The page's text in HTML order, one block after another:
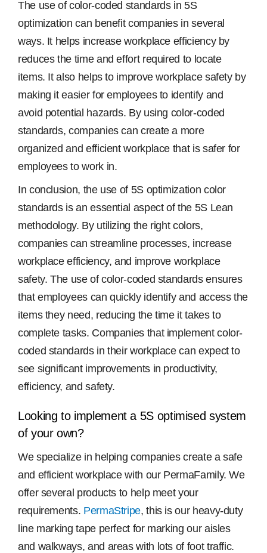
The use of color-coded standards in 5S
optimization can benefit companies in several
ways. It helps increase workplace efficiency by
reduces the time and effort required to locate
items. It also helps to improve workplace safety by
making it easier for employees to identify and
avoid potential hazards. By using color-coded
standards, companies can create a more
organized and efficient workplace that is safer for
employees to work in.
In conclusion, the use of 5S optimization color
standards is an essential aspect of the 5S Lean
methodology. By utilizing the right colors,
companies can streamline processes, increase
workplace efficiency, and improve workplace
safety. The use of color-coded standards ensures
that employees can quickly identify and access the
items they need, reducing the time it takes to
complete tasks. Companies that implement color-
coded standards in their workplace can expect to
see significant improvements in productivity,
efficiency, and safety.
Looking to implement a 5S optimised system
of your own?
We specialize in helping companies create a safe
and efficient workplace with our PermaFamily. We
offer several products to help meet your
requirements. PermaStripe, this is our heavy-duty
line marking tape perfect for marking our aisles
and walkways, and areas with lots of foot traffic.